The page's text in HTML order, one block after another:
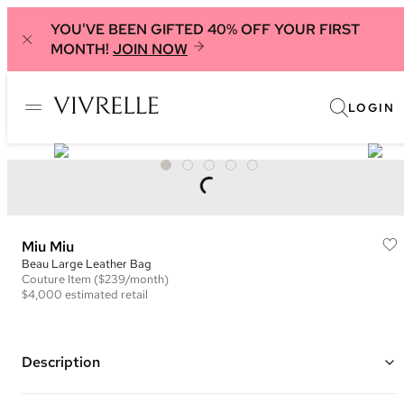
YOU'VE BEEN GIFTED 40% OFF YOUR FIRST
MONTH! JOIN NOW
LOGIN
Miu Miu
Beau Large Leather Bag
Couture Item ($239/month)
$4,000 estimated retail
Description